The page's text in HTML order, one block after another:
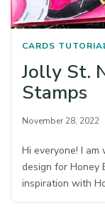
CARDS
Jolly St.
Stamps
November 28, 2022
Hi everyone! I
design for Honey
inspiration with